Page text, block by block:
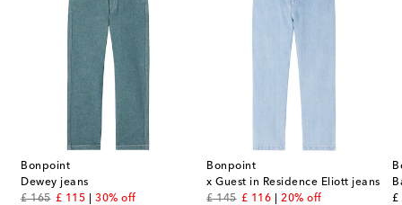
Bonpoint
Dewey jeans
£ 165
original price
£ 115
discount price
30% off
Bonpoint
x Guest in Residence Eliott jeans
£ 145
original price
£ 116
discount price
20% off
£